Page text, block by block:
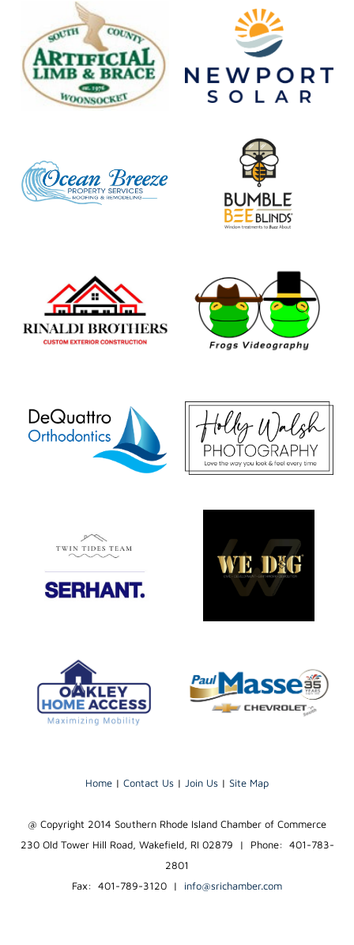
Home | Contact Us | Join Us | Site Map
@ Copyright 2014 Southern Rhode Island Chamber of Commerce
230 Old Tower Hill Road, Wakefield, RI 02879 | Phone: 401-783-
2801
Fax: 401-789-3120
| info@srichamber.com